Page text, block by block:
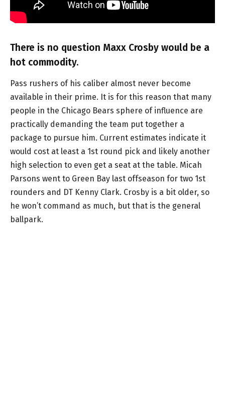
There is no question Maxx Crosby would be a
hot commodity.
Pass rushers of his caliber almost never become
available in their prime. It is for this reason that many
people in the Chicago Bears sphere of influence are
practically demanding the team put together a
package to pursue him. Current estimates indicate it
would cost at least a 1st round pick and likely another
high selection to even get a seat at the table. Micah
Parsons went to Green Bay last offseason for two 1st
rounders and DT Kenny Clark. Crosby is a bit older, so
he won’t command as much, but that is the general
ballpark.